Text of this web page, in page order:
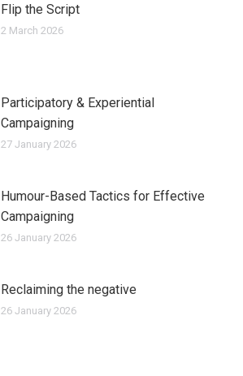
Flip the Script
2 March 2026
Participatory & Experiential
Campaigning
27 January 2026
Humour-Based Tactics for Effective
Campaigning
26 January 2026
Reclaiming the negative
26 January 2026